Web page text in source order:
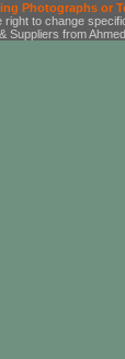
Photographs or
to change
Suppliers from